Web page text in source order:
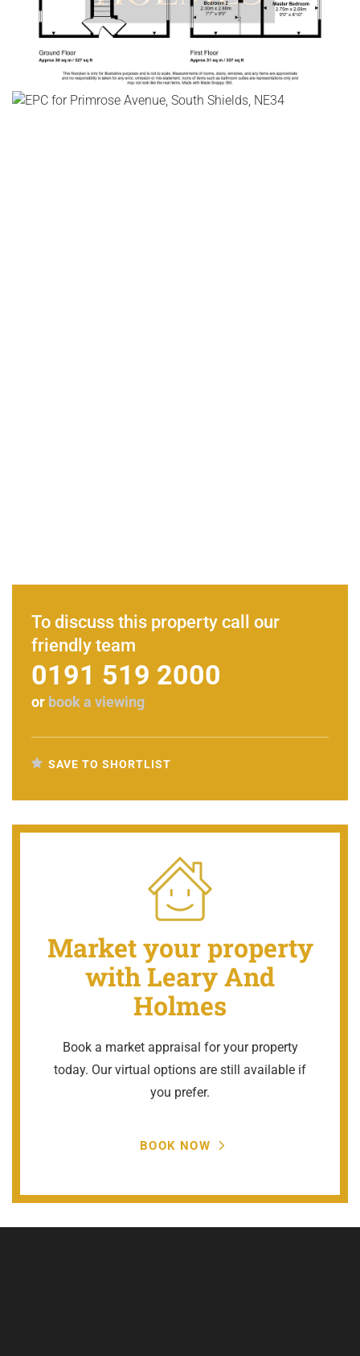
To discuss this property call our
friendly team
0191 519 2000
or book a viewing
SAVE TO SHORTLIST
Market your property
with Leary And
Holmes
Book a market appraisal for your property
today. Our virtual options are still available if
you prefer.
BOOK NOW